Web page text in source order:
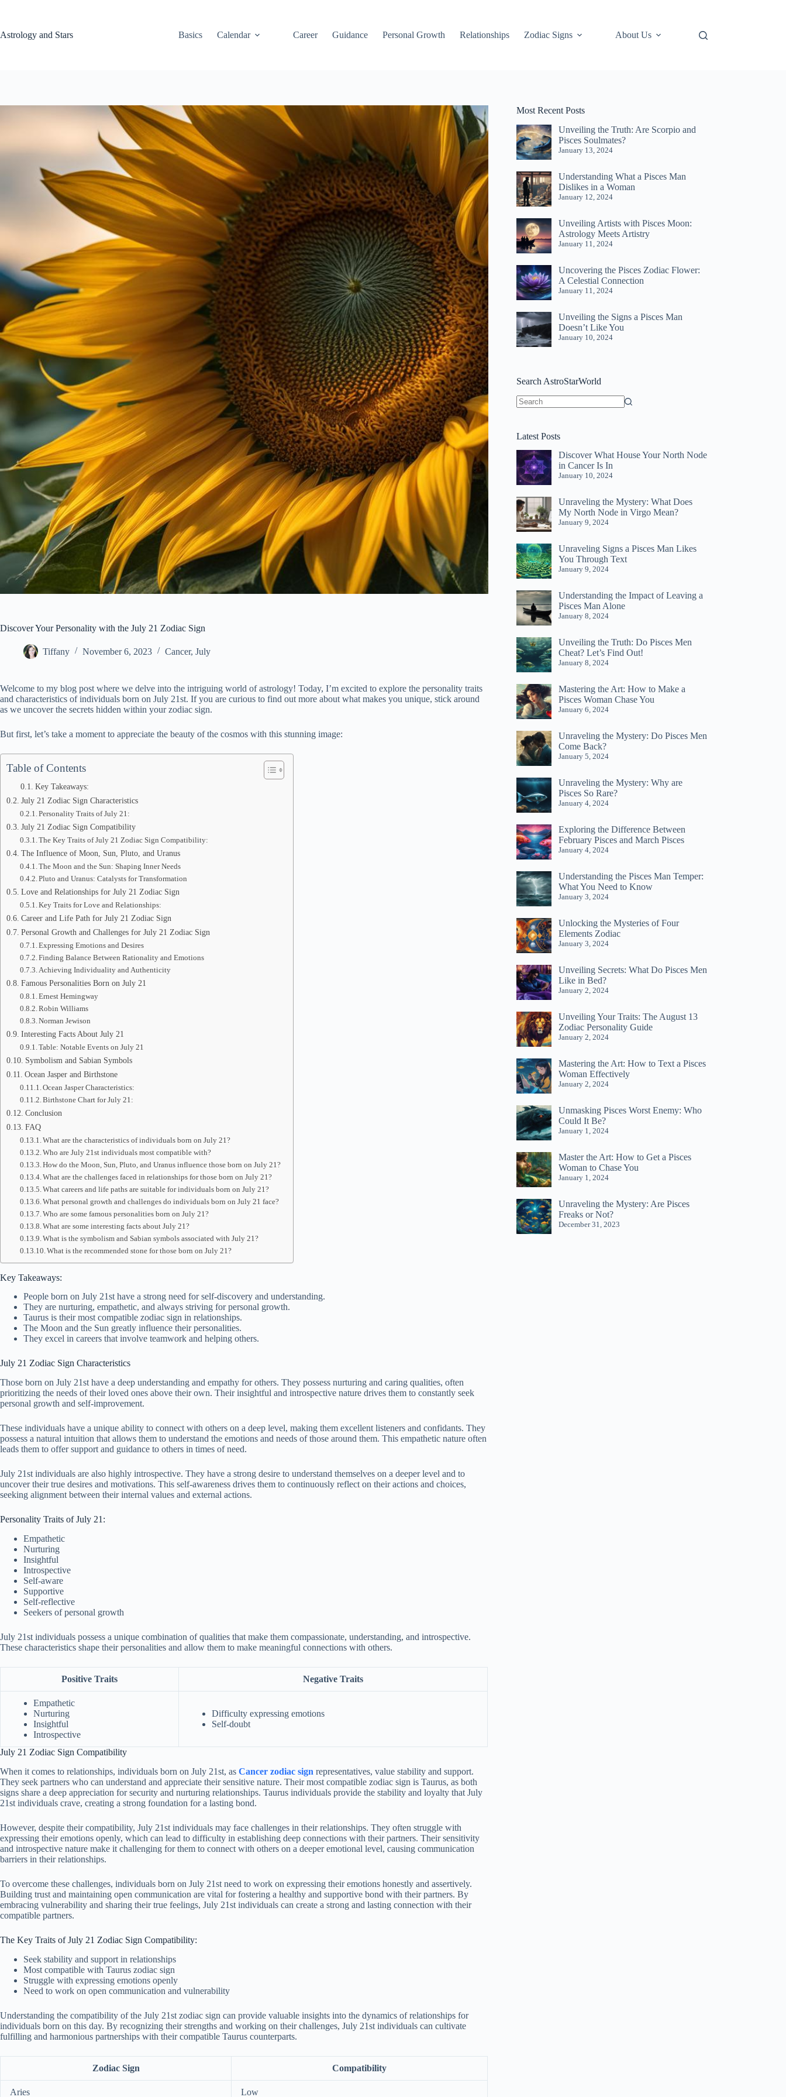
Astrology and Stars
Basics Calendar Career Guidance Personal Growth Relationships Zodiac Signs About Us
Discover Your Personality with the July 21 Zodiac Sign
Tiffany November 6, 2023 Cancer, July
Welcome to my blog post where we delve into the intriguing world of astrology! Today, I’m excited to explore the personality traits
and characteristics of individuals born on July 21st. If you are curious to find out more about what makes you unique, stick around
as we uncover the secrets hidden within your zodiac sign.
But first, let’s take a moment to appreciate the beauty of the cosmos with this stunning image:
Table of Contents
Key Takeaways:
July 21 Zodiac Sign Characteristics
Personality Traits of July 21:
July 21 Zodiac Sign Compatibility
The Key Traits of July 21 Zodiac Sign Compatibility:
The Influence of Moon, Sun, Pluto, and Uranus
The Moon and the Sun: Shaping Inner Needs
Pluto and Uranus: Catalysts for Transformation
Love and Relationships for July 21 Zodiac Sign
Key Traits for Love and Relationships:
Career and Life Path for July 21 Zodiac Sign
Personal Growth and Challenges for July 21 Zodiac Sign
Expressing Emotions and Desires
Finding Balance Between Rationality and Emotions
Achieving Individuality and Authenticity
Famous Personalities Born on July 21
Ernest Hemingway
Robin Williams
Norman Jewison
Interesting Facts About July 21
Table: Notable Events on July 21
Symbolism and Sabian Symbols
Ocean Jasper and Birthstone
Ocean Jasper Characteristics:
Birthstone Chart for July 21:
Conclusion
FAQ
What are the characteristics of individuals born on July 21?
Who are July 21st individuals most compatible with?
How do the Moon, Sun, Pluto, and Uranus influence those born on July 21?
What are the challenges faced in relationships for those born on July 21?
What careers and life paths are suitable for individuals born on July 21?
What personal growth and challenges do individuals born on July 21 face?
Who are some famous personalities born on July 21?
What are some interesting facts about July 21?
What is the symbolism and Sabian symbols associated with July 21?
What is the recommended stone for those born on July 21?
Key Takeaways:
People born on July 21st have a strong need for self-discovery and understanding.
They are nurturing, empathetic, and always striving for personal growth.
Taurus is their most compatible zodiac sign in relationships.
The Moon and the Sun greatly influence their personalities.
They excel in careers that involve teamwork and helping others.
July 21 Zodiac Sign Characteristics
Those born on July 21st have a deep understanding and empathy for others. They possess nurturing and caring qualities, often
prioritizing the needs of their loved ones above their own. Their insightful and introspective nature drives them to constantly seek
personal growth and self-improvement.
These individuals have a unique ability to connect with others on a deep level, making them excellent listeners and confidants. They
possess a natural intuition that allows them to understand the emotions and needs of those around them. This empathetic nature often
leads them to offer support and guidance to others in times of need.
July 21st individuals are also highly introspective. They have a strong desire to understand themselves on a deeper level and to
uncover their true desires and motivations. This self-awareness drives them to continuously reflect on their actions and choices,
seeking alignment between their internal values and external actions.
Personality Traits of July 21:
Empathetic
Nurturing
Insightful
Introspective
Self-aware
Supportive
Self-reflective
Seekers of personal growth
July 21st individuals possess a unique combination of qualities that make them compassionate, understanding, and introspective.
These characteristics shape their personalities and allow them to make meaningful connections with others.
Positive Traits Negative Traits
Empathetic
Nurturing
Insightful
Introspective
Difficulty expressing emotions
Self-doubt
July 21 Zodiac Sign Compatibility
When it comes to relationships, individuals born on July 21st, as Cancer zodiac sign representatives, value stability and support.
They seek partners who can understand and appreciate their sensitive nature. Their most compatible zodiac sign is Taurus, as both
signs share a deep appreciation for security and nurturing relationships. Taurus individuals provide the stability and loyalty that July
21st individuals crave, creating a strong foundation for a lasting bond.
However, despite their compatibility, July 21st individuals may face challenges in their relationships. They often struggle with
expressing their emotions openly, which can lead to difficulty in establishing deep connections with their partners. Their sensitivity
and introspective nature make it challenging for them to connect with others on a deeper emotional level, causing communication
barriers in their relationships.
To overcome these challenges, individuals born on July 21st need to work on expressing their emotions honestly and assertively.
Building trust and maintaining open communication are vital for fostering a healthy and supportive bond with their partners. By
embracing vulnerability and sharing their true feelings, July 21st individuals can create a strong and lasting connection with their
compatible partners.
The Key Traits of July 21 Zodiac Sign Compatibility:
Seek stability and support in relationships
Most compatible with Taurus zodiac sign
Struggle with expressing emotions openly
Need to work on open communication and vulnerability
Understanding the compatibility of the July 21st zodiac sign can provide valuable insights into the dynamics of relationships for
individuals born on this day. By recognizing their strengths and working on their challenges, July 21st individuals can cultivate
fulfilling and harmonious partnerships with their compatible Taurus counterparts.
Zodiac Sign Compatibility
Aries Low
Most Recent Posts
Unveiling the Truth: Are Scorpio and
Pisces Soulmates?
January 13, 2024
Understanding What a Pisces Man
Dislikes in a Woman
January 12, 2024
Unveiling Artists with Pisces Moon:
Astrology Meets Artistry
January 11, 2024
Uncovering the Pisces Zodiac Flower:
A Celestial Connection
January 11, 2024
Unveiling the Signs a Pisces Man
Doesn’t Like You
January 10, 2024
Search AstroStarWorld
Latest Posts
Discover What House Your North Node
in Cancer Is In
January 10, 2024
Unraveling the Mystery: What Does
My North Node in Virgo Mean?
January 9, 2024
Unraveling Signs a Pisces Man Likes
You Through Text
January 9, 2024
Understanding the Impact of Leaving a
Pisces Man Alone
January 8, 2024
Unveiling the Truth: Do Pisces Men
Cheat? Let’s Find Out!
January 8, 2024
Mastering the Art: How to Make a
Pisces Woman Chase You
January 6, 2024
Unraveling the Mystery: Do Pisces Men
Come Back?
January 5, 2024
Unraveling the Mystery: Why are
Pisces So Rare?
January 4, 2024
Exploring the Difference Between
February Pisces and March Pisces
January 4, 2024
Understanding the Pisces Man Temper:
What You Need to Know
January 3, 2024
Unlocking the Mysteries of Four
Elements Zodiac
January 3, 2024
Unveiling Secrets: What Do Pisces Men
Like in Bed?
January 2, 2024
Unveiling Your Traits: The August 13
Zodiac Personality Guide
January 2, 2024
Mastering the Art: How to Text a Pisces
Woman Effectively
January 2, 2024
Unmasking Pisces Worst Enemy: Who
Could It Be?
January 1, 2024
Master the Art: How to Get a Pisces
Woman to Chase You
January 1, 2024
Unraveling the Mystery: Are Pisces
Freaks or Not?
December 31, 2023